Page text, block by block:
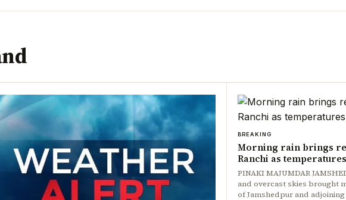
BREAKING
Morning rain brings
Ranchi as
PINAKI MAJUMDAR
and overcast skies brought
of Jamshedpur and